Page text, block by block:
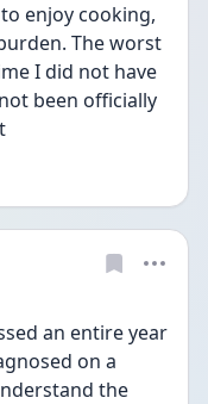
enjoy cooking,
The worst
I did not have
been officially
an entire year
on a
the